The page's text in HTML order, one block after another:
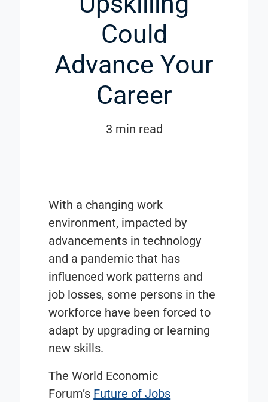
Could
Advance Your
Career
3 min read
With a changing work
environment, impacted by
advancements in technology
and a pandemic that has
influenced work patterns and
job losses, some persons in the
workforce have been forced to
adapt by upgrading or learning
new skills.
The World Economic
Forum’s Future of Jobs